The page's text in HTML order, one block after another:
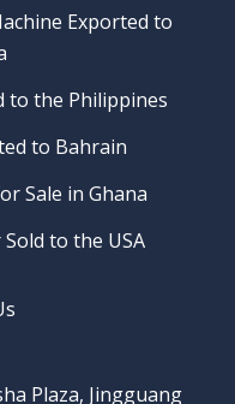
Exported to
to the Philippines
to Bahrain
Sale in Ghana
to the USA
Plaza, Jingguang